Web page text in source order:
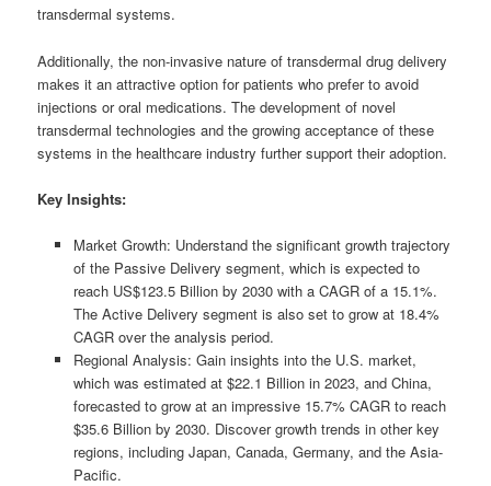
transdermal systems.
Additionally, the non-invasive nature of transdermal drug delivery
makes it an attractive option for patients who prefer to avoid
injections or oral medications. The development of novel
transdermal technologies and the growing acceptance of these
systems in the healthcare industry further support their adoption.
Key Insights:
Market Growth: Understand the significant growth trajectory
of the Passive Delivery segment, which is expected to
reach US$123.5 Billion by 2030 with a CAGR of a 15.1%.
The Active Delivery segment is also set to grow at 18.4%
CAGR over the analysis period.
Regional Analysis: Gain insights into the U.S. market,
which was estimated at $22.1 Billion in 2023, and China,
forecasted to grow at an impressive 15.7% CAGR to reach
$35.6 Billion by 2030. Discover growth trends in other key
regions, including Japan, Canada, Germany, and the Asia-
Pacific.